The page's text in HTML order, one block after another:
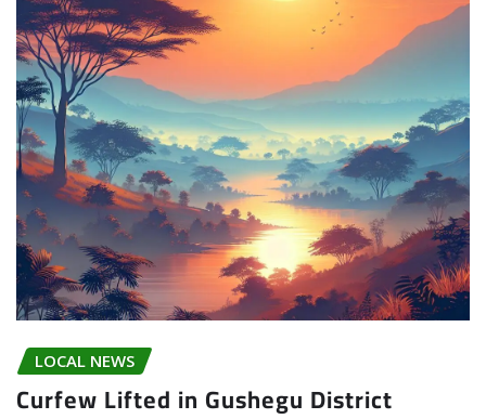
LOCAL NEWS
Curfew Lifted in Gushegu District